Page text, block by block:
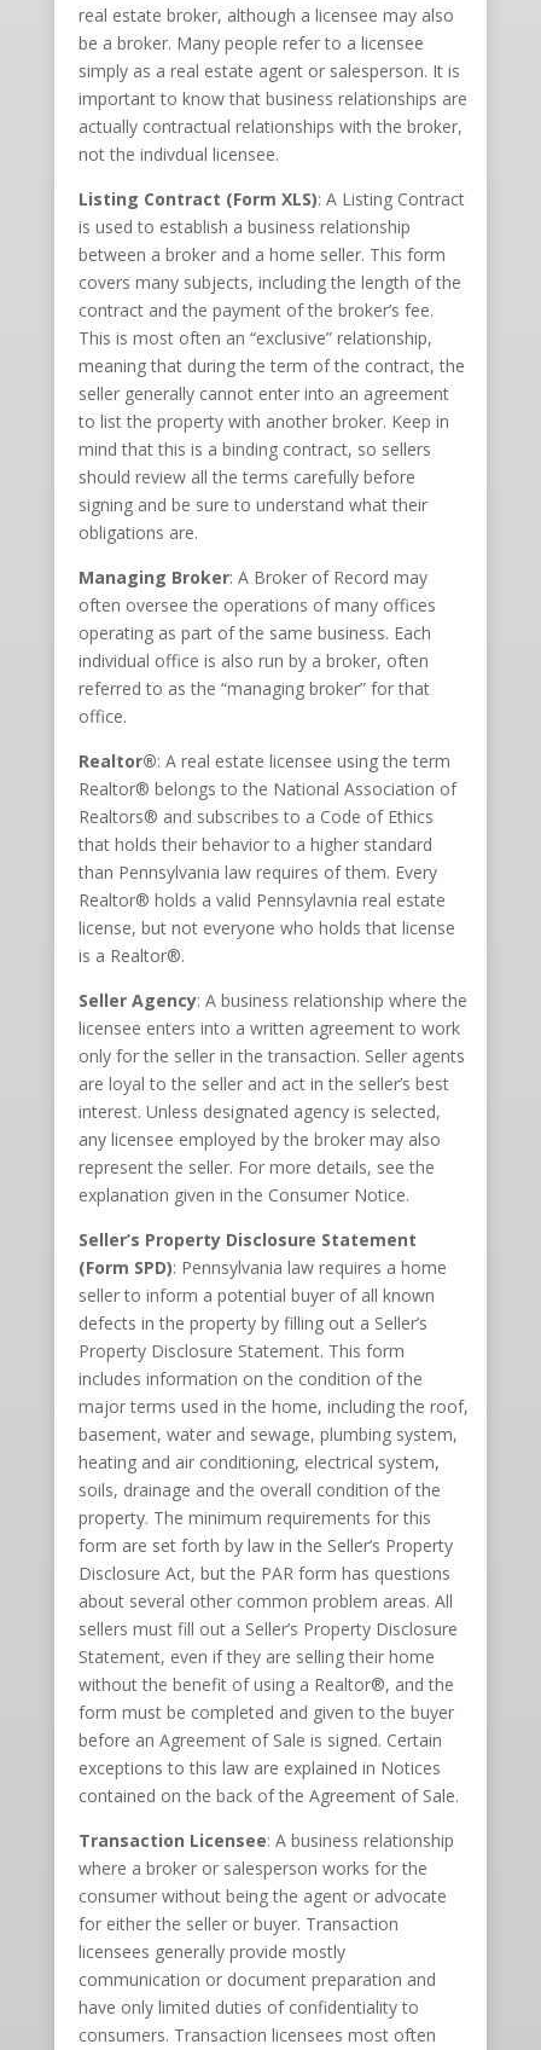
real estate broker, although a licensee may also
be a broker. Many people refer to a licensee
simply as a real estate agent or salesperson. It is
important to know that business relationships are
actually contractual relationships with the broker,
not the indivdual licensee.
Listing Contract (Form XLS): A Listing Contract
is used to establish a business relationship
between a broker and a home seller. This form
covers many subjects, including the length of the
contract and the payment of the broker’s fee.
This is most often an “exclusive” relationship,
meaning that during the term of the contract, the
seller generally cannot enter into an agreement
to list the property with another broker. Keep in
mind that this is a binding contract, so sellers
should review all the terms carefully before
signing and be sure to understand what their
obligations are.
Managing Broker: A Broker of Record may
often oversee the operations of many offices
operating as part of the same business. Each
individual office is also run by a broker, often
referred to as the “managing broker” for that
office.
Realtor®: A real estate licensee using the term
Realtor® belongs to the National Association of
Realtors® and subscribes to a Code of Ethics
that holds their behavior to a higher standard
than Pennsylvania law requires of them. Every
Realtor® holds a valid Pennsylavnia real estate
license, but not everyone who holds that license
is a Realtor®.
Seller Agency: A business relationship where the
licensee enters into a written agreement to work
only for the seller in the transaction. Seller agents
are loyal to the seller and act in the seller’s best
interest. Unless designated agency is selected,
any licensee employed by the broker may also
represent the seller. For more details, see the
explanation given in the Consumer Notice.
Seller’s Property Disclosure Statement
(Form SPD): Pennsylvania law requires a home
seller to inform a potential buyer of all known
defects in the property by filling out a Seller’s
Property Disclosure Statement. This form
includes information on the condition of the
major terms used in the home, including the roof,
basement, water and sewage, plumbing system,
heating and air conditioning, electrical system,
soils, drainage and the overall condition of the
property. The minimum requirements for this
form are set forth by law in the Seller’s Property
Disclosure Act, but the PAR form has questions
about several other common problem areas. All
sellers must fill out a Seller’s Property Disclosure
Statement, even if they are selling their home
without the benefit of using a Realtor®, and the
form must be completed and given to the buyer
before an Agreement of Sale is signed. Certain
exceptions to this law are explained in Notices
contained on the back of the Agreement of Sale.
Transaction Licensee: A business relationship
where a broker or salesperson works for the
consumer without being the agent or advocate
for either the seller or buyer. Transaction
licensees generally provide mostly
communication or document preparation and
have only limited duties of confidentiality to
consumers. Transaction licensees most often